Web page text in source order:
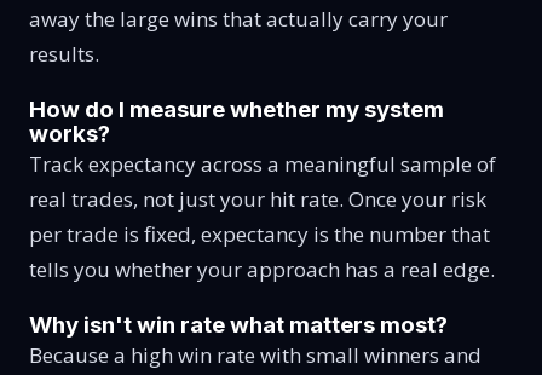
away the large wins that actually carry your
results.
How do I measure whether my system
works?
Track expectancy across a meaningful sample of
real trades, not just your hit rate. Once your risk
per trade is fixed, expectancy is the number that
tells you whether your approach has a real edge.
Why isn't win rate what matters most?
Because a high win rate with small winners and